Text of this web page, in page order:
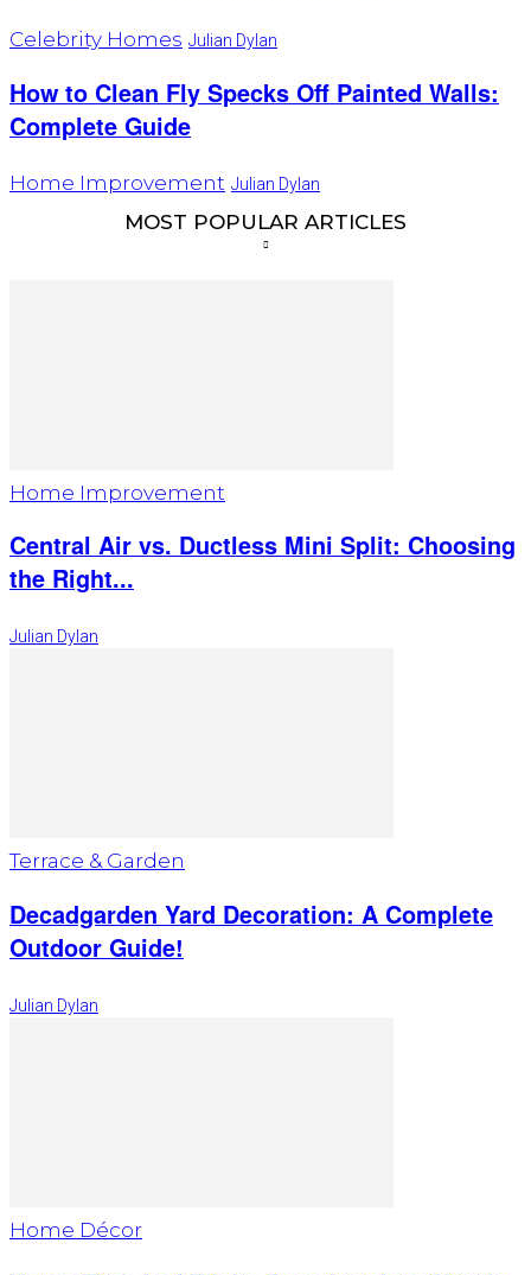
Celebrity Homes Julian Dylan
How to Clean Fly Specks Off Painted Walls:
Complete Guide
Home Improvement Julian Dylan
MOST POPULAR ARTICLES
Home Improvement
Central Air vs. Ductless Mini Split: Choosing
the Right...
Julian Dylan
Terrace & Garden
Decadgarden Yard Decoration: A Complete
Outdoor Guide!
Julian Dylan
Home Décor